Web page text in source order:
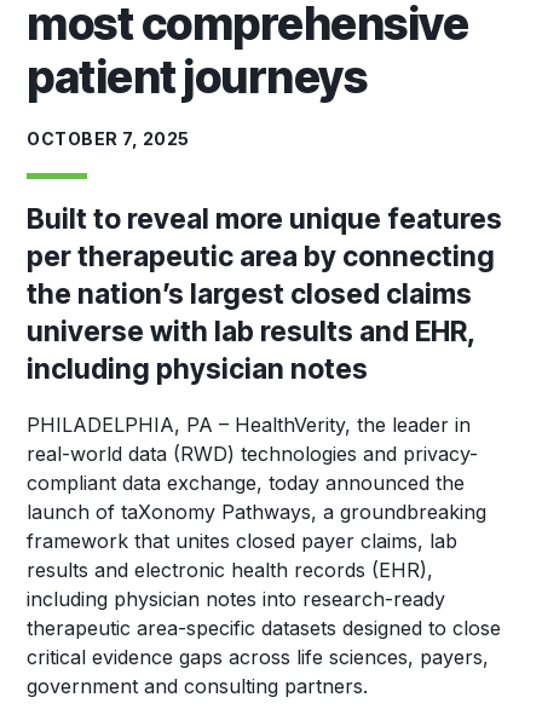
most comprehensive
patient journeys
OCTOBER 7, 2025
Built to reveal more unique features
per therapeutic area by connecting
the nation’s largest closed claims
universe with lab results and EHR,
including physician notes
PHILADELPHIA, PA– HealthVerity, the leader in
real-world data (RWD) technologies and privacy-
compliant data exchange, today announced the
launch of taXonomy Pathways, a groundbreaking
framework that unites closed payer claims, lab
results and electronic health records (EHR),
including physician notes into research-ready
therapeutic area-specific datasets designed to close
critical evidence gaps across life sciences, payers,
government and consulting partners.